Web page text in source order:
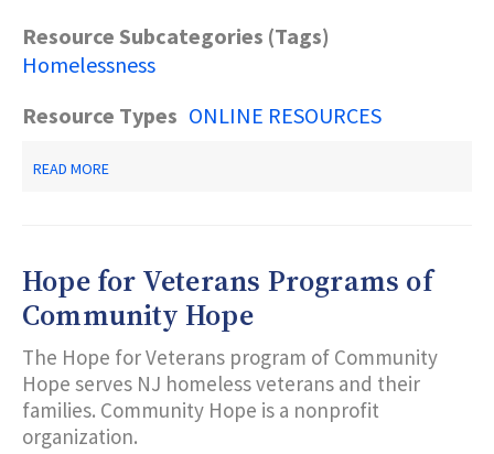
Resource Subcategories (Tags)
Homelessness
Resource Types ONLINE RESOURCES
READ MORE
URBAN
DEVELOPMENT
RESOURCES
N.J.
Hope for Veterans Programs of
Community Hope
The Hope for Veterans program of Community
Hope serves NJ homeless veterans and their
families. Community Hope is a nonprofit
organization.